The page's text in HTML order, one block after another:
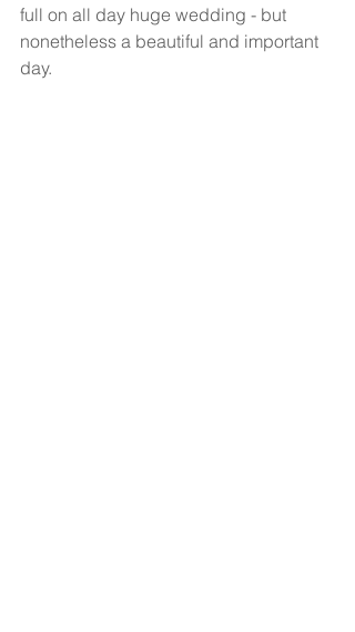
full on all day huge wedding - but
nonetheless a beautiful and important
day.